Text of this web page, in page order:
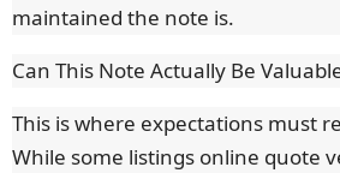
maintained the note is.
Can This Note Actually Be
This is where expectations must
While some listings online quote